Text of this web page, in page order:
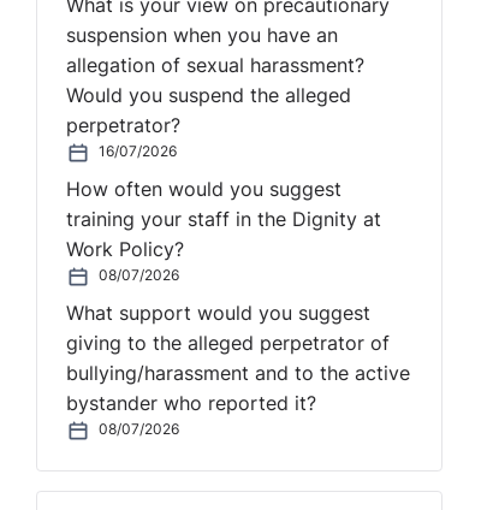
What is your view on precautionary
suspension when you have an
allegation of sexual harassment?
Would you suspend the alleged
perpetrator?
16/07/2026
How often would you suggest
training your staff in the Dignity at
Work Policy?
08/07/2026
What support would you suggest
giving to the alleged perpetrator of
bullying/harassment and to the active
bystander who reported it?
08/07/2026